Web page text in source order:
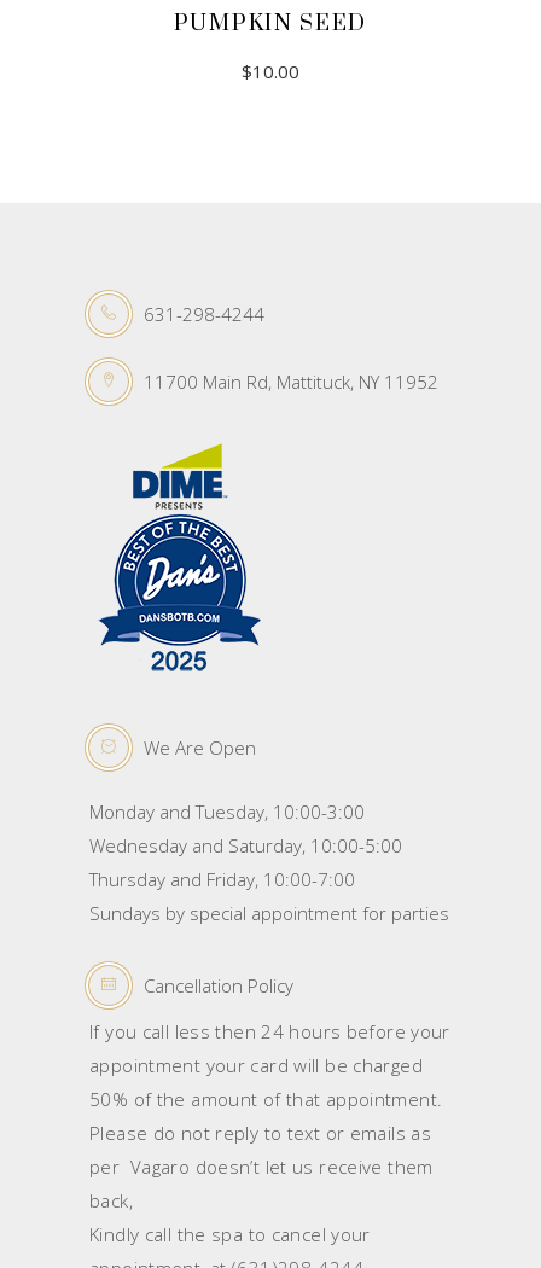
PUMPKIN SEED
$10.00
631-298-4244
11700 Main Rd, Mattituck, NY 11952
We Are Open
Monday and Tuesday, 10:00-3:00
Wednesday and Saturday, 10:00-5:00
Thursday and Friday, 10:00-7:00
Sundays by special appointment for parties
Cancellation Policy
If you call less then 24 hours before your
appointment your card will be charged
50% of the amount of that appointment.
Please do not reply to text or emails as
per Vagaro doesn’t let us receive them
back,
Kindly call the spa to cancel your